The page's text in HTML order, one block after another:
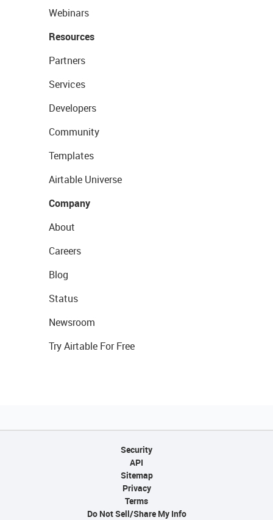
Webinars
Resources
Partners
Services
Developers
Community
Templates
Airtable Universe
Company
About
Careers
Blog
Status
Newsroom
Try Airtable For Free
Security
API
Sitemap
Privacy
Terms
Do Not Sell/Share My Info